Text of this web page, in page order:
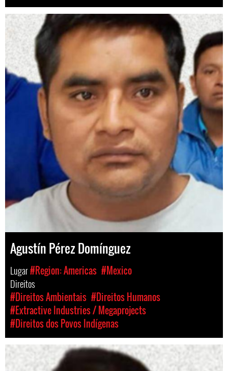
Agustín Pérez Domínguez
Lugar#Region: Americas #Mexico
Direitos
#Direitos Ambientais #Direitos Humanos
#Extractive Industries / Megaprojects
#Direitos dos Povos Indígenas